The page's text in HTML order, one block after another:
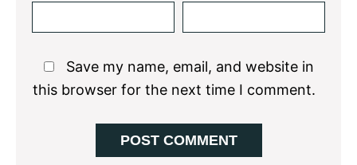
Save my name, email, and website in
this browser for the next time I comment.